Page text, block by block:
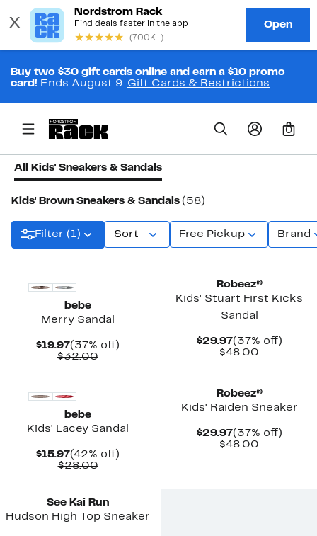
Buy two $30 gift cards online and earn a $10 promo
card! Ends August 9. Gift Cards & Restrictions
0
All Kids' Sneakers & Sandals
Kids' Brown Sneakers & Sandals (58)
Filter (1) Sort Free Pickup Brand
bebe
Merry Sandal
$19.97Current
Price
(37% off)
$32.00Comparable
Robeez®
Kids' Stuart First Kicks
Sandal
$29.97Current
Price
(37% off)37%
$48.00
bebe
Kids' Lacey Sandal
$15.97Current
Price
(42% off)
$28.00Comparable
Robeez®
Kids' Raiden Sneaker
$29.97Current
Price
(37% off)37%
$48.00
See Kai Run
Hudson High Top Sneaker